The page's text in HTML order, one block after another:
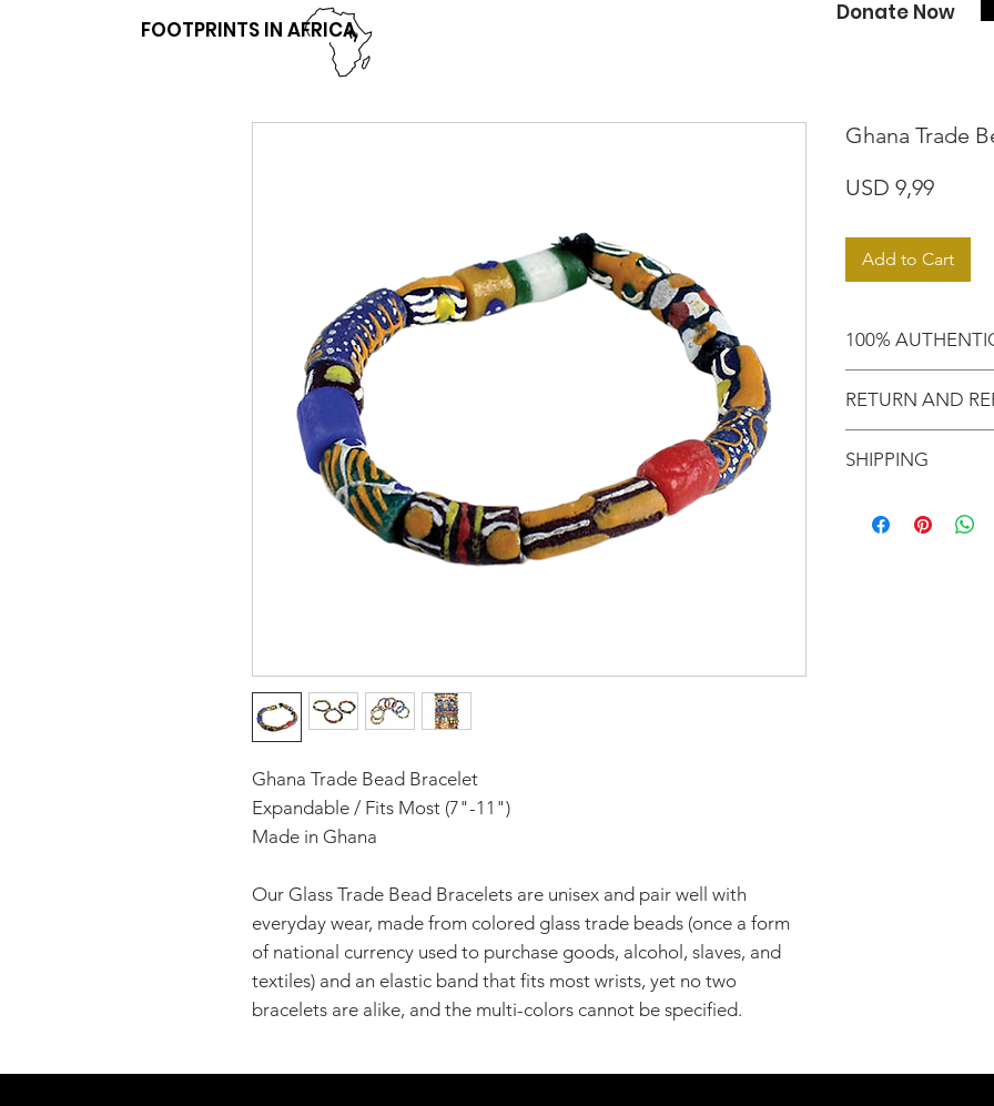
FOOTPRINTS IN AFRICA
Donate Now
Ghana Trade Bead Bracelet
Expandable / Fits Most (7"-11")
Made in Ghana
Our Glass Trade Bead Bracelets are unisex and pair well with
everyday wear, made from colored glass trade beads (once a form
of national currency used to purchase goods, alcohol, slaves, and
textiles) and an elastic band that fits most wrists, yet no two
bracelets are alike, and the multi-colors cannot be specified.
Ghana Trade
USD 9,99Price
Add to Cart
100%
purchased an
Motherland!
RETURN AND
EXCHANGE!
In response to
SHIPPING
you'd like to